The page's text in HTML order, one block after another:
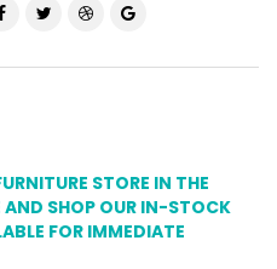
STORE IN THE
AND SHOP OUR IN-STOCK
FOR IMMEDIATE